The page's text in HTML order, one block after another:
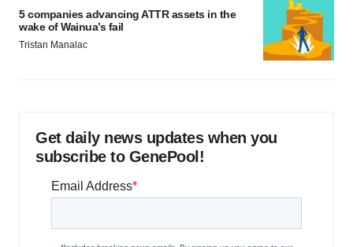
5 companies advancing ATTR assets in the
wake of Wainua’s fail
Tristan Manalac
Get daily news updates when you
subscribe to GenePool!